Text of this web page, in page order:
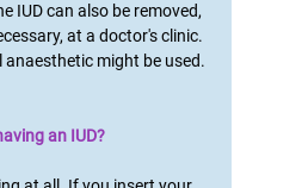
IUD can also be removed,
at a doctor's clinic.
anaesthetic might be used.
an IUD?